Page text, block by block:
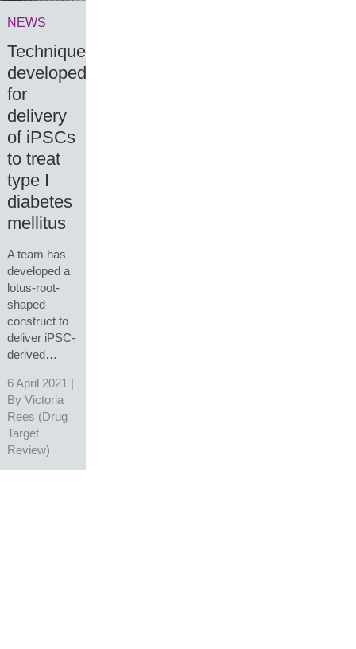
NEWS
Technique
developed
for
delivery
of iPSCs
to treat
type I
diabetes
mellitus
A team has
developed a
lotus-root-
shaped
construct to
deliver iPSC-
derived…
6 April 2021 |
By Victoria
Rees (Drug
Target
Review)